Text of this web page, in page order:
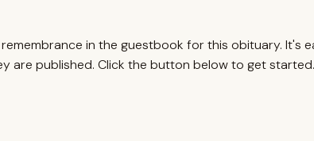
in the guestbook for this obituary. It's
are published. Click the button below to get started.